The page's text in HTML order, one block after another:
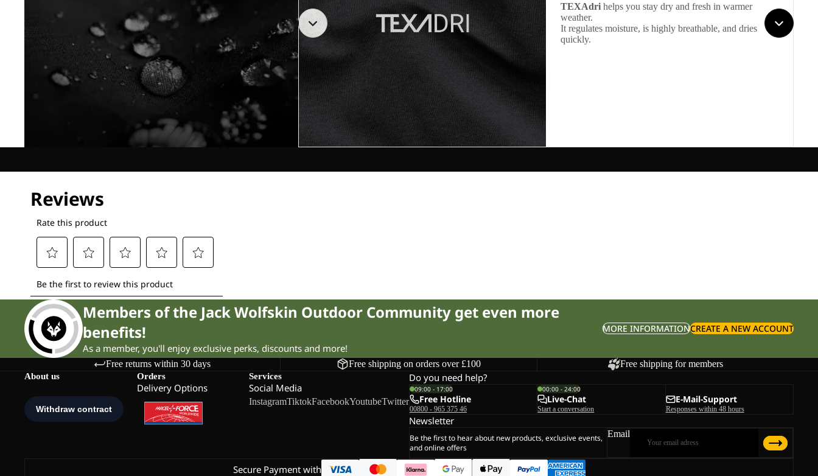
TEXAdri helps you stay dry and fresh in warmer
weather.
It regulates moisture, is highly breathable, and dries
quickly.
Members of the Jack Wolfskin Outdoor Community get even more
benefits!
As a member, you'll enjoy exclusive perks, discounts and more!
MORE INFORMATIONCREATE A NEW ACCOUNT
Free returns within 30 days Free shipping on orders over £100 Free shipping for members
About us Orders
Delivery Options
Services
Social Media
InstagramTiktokFacebookYoutubeTwitter
Do you need help?
09:00 - 17:00
Free Hotline
00800 - 965 375 46
00:00 - 24:00
Live-Chat
Start a conversation
E-Mail-Support
Responses within 48 hours
Newsletter
Be the first to hear about new products, exclusive events,
and online offers
Email
Secure Payment with